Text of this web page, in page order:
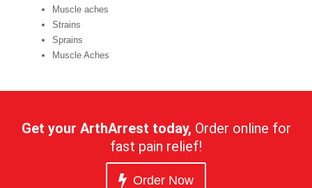
Muscle aches
Strains
Sprains
Muscle Aches
Get your ArthArrest today, Order online for
fast pain relief!
Order Now